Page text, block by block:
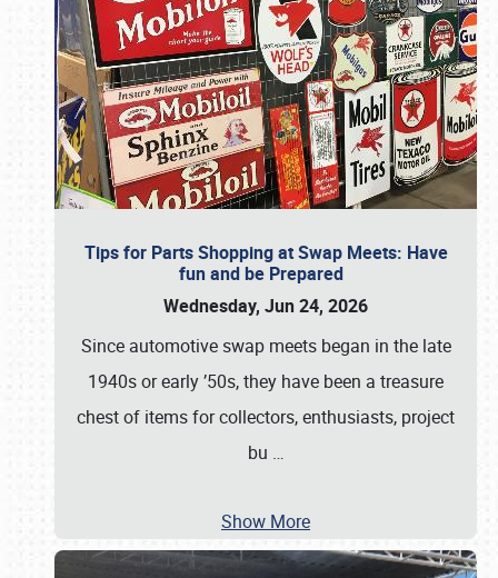
Tips for Parts Shopping at Swap Meets: Have
fun and be Prepared
Wednesday, Jun 24, 2026
Since automotive swap meets began in the late
1940s or early ’50s, they have been a treasure
chest of items for collectors, enthusiasts, project
bu …
Show More